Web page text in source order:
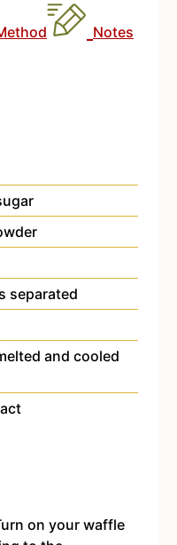
Notes
separated
and cooled
on your waffle